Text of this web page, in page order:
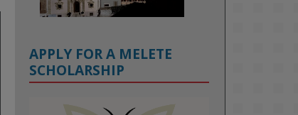
APPLY FOR A MELETE
SCHOLARSHIP